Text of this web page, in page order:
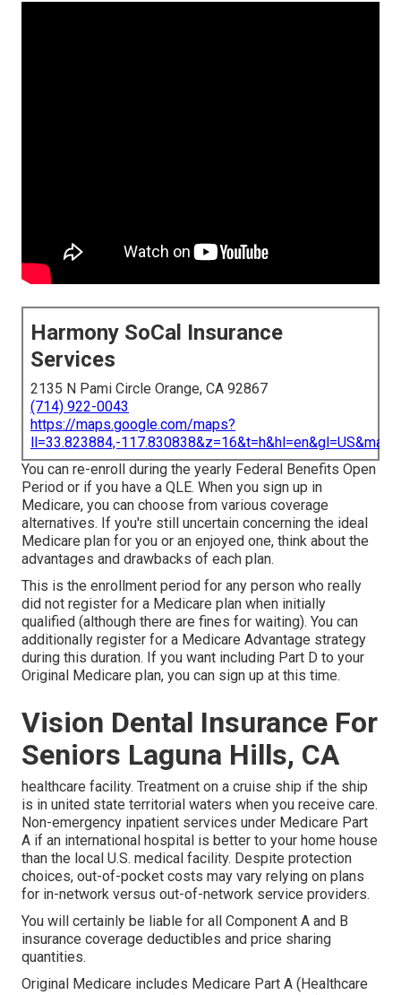
Harmony SoCal Insurance
Services
2135 N Pami Circle Orange, CA 92867
(714) 922-0043
https://maps.google.com/maps?
ll=33.823884,-
You can re-enroll during the yearly Federal Benefits Open
Period or if you have a QLE. When you sign up in
Medicare, you can choose from various coverage
alternatives. If you're still uncertain concerning the ideal
Medicare plan for you or an enjoyed one, think about the
advantages and drawbacks of each plan.
This is the enrollment period for any person who really
did not register for a Medicare plan when initially
qualified (although there are fines for waiting). You can
additionally register for a Medicare Advantage strategy
during this duration. If you want including Part D to your
Original Medicare plan, you can sign up at this time.
Vision Dental Insurance For
Seniors Laguna Hills, CA
healthcare facility. Treatment on a cruise ship if the ship
is in united state territorial waters when you receive care.
Non-emergency inpatient services under Medicare Part
A if an international hospital is better to your home house
than the local U.S. medical facility. Despite protection
choices, out-of-pocket costs may vary relying on plans
for in-network versus out-of-network service providers.
You will certainly be liable for all Component A and B
insurance coverage deductibles and price sharing
quantities.
Original Medicare includes Medicare Part A (Healthcare